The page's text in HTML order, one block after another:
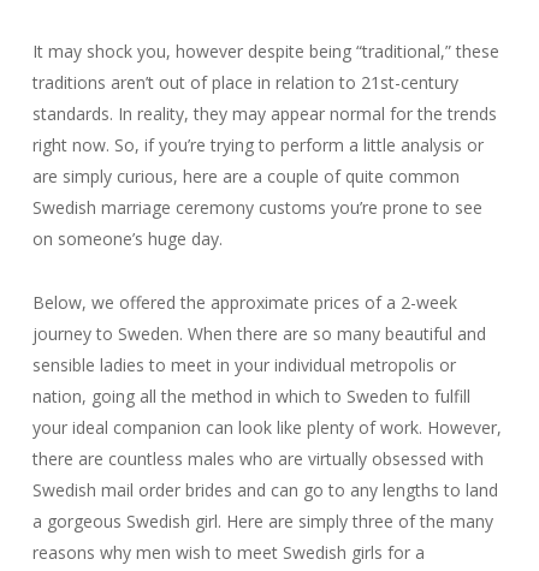
It may shock you, however despite being “traditional,” these
traditions aren’t out of place in relation to 21st-century
standards. In reality, they may appear normal for the trends
right now. So, if you’re trying to perform a little analysis or
are simply curious, here are a couple of quite common
Swedish marriage ceremony customs you’re prone to see
on someone’s huge day.
Below, we offered the approximate prices of a 2-week
journey to Sweden. When there are so many beautiful and
sensible ladies to meet in your individual metropolis or
nation, going all the method in which to Sweden to fulfill
your ideal companion can look like plenty of work. However,
there are countless males who are virtually obsessed with
Swedish mail order brides and can go to any lengths to land
a gorgeous Swedish girl. Here are simply three of the many
reasons why men wish to meet Swedish girls for a